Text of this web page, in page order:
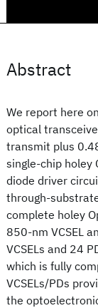
Abstract
We report here
optical
transmit plus
single-chip holey
diode driver
through-
complete holey
850-nm VCSEL
VCSELs and 24
which is fully
VCSELs/PDs
the